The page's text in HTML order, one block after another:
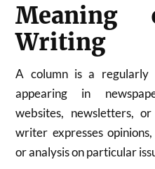
Meaning
Writing
A column is a regularly
appearing in
websites, newsletters,
writer expresses
or analysis on particular